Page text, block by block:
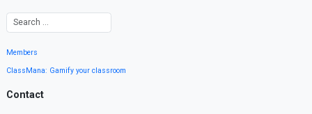
Members
ClassMana: Gamify your classroom
Contact